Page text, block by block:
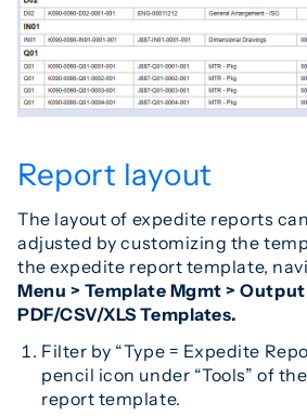
Report layout
The layout of expedite reports
adjusted by customizing the
the expedite report template,
Menu > Template Mgmt >
PDF/CSV/XLS Templates.
Filter by “Type = Expedite
pencil icon under “Tools” of
report template.